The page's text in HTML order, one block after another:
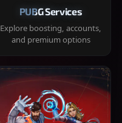
PUBG Services
Explore boosting, accounts,
and premium options